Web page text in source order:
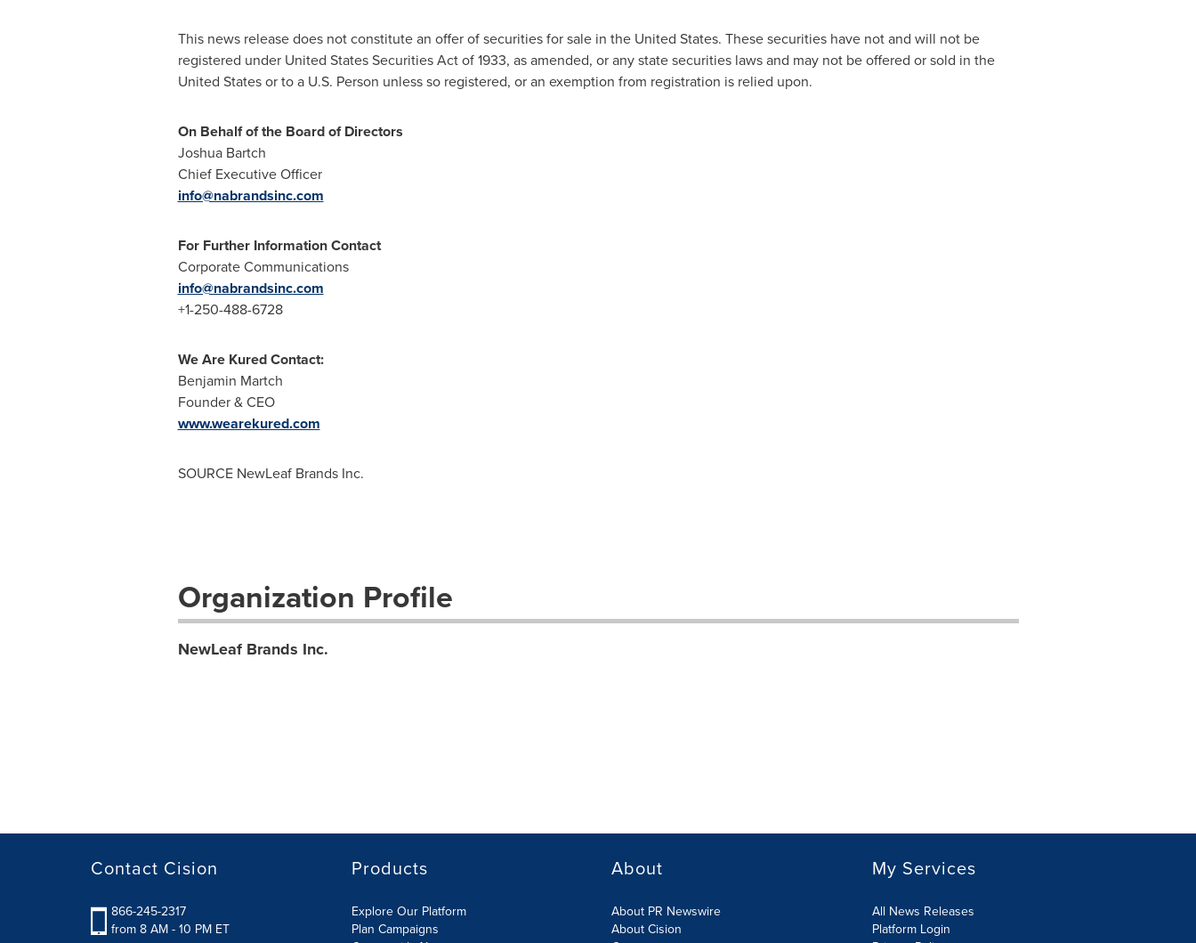
This news release does not constitute an offer of securities for sale in the United States. These securities have not and will not be
registered under United States Securities Act of 1933, as amended, or any state securities laws and may not be offered or sold in the
United Statesor to a U.S. Person unless so registered, or an exemption from registration is relied upon.
On Behalf of the Board of Directors
Joshua Bartch
Chief Executive Officer
info@nabrandsinc.com
For Further Information Contact
Corporate Communications
info@nabrandsinc.com
+1-250-488-6728
We Are Kured Contact:
Benjamin Martch
Founder & CEO
www.wearekured.com
SOURCE NewLeaf Brands Inc.
Organization Profile
NewLeaf Brands Inc.
Contact Cision
866-245-2317
from 8 AM - 10 PM ET
Products
Explore Our Platform
Plan Campaigns
About
About PR Newswire
About Cision
My Services
All News Releases
Platform Login